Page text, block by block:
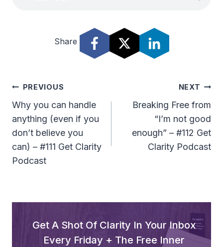
Share
Post
Navigation
PREVIOUS
Why you can handle
anything (even if you
don’t believe you
can) – #111 Get Clarity
Podcast
NEXT
Breaking Free from
“I’m not good
enough” – #112 Get
Clarity Podcast
Get A Shot Of Clarity In Your Inbox
Every Friday + The Free Inner